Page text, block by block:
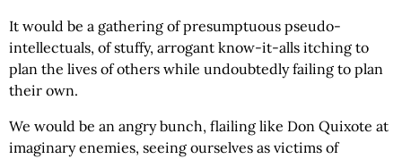
It would be a gathering of presumptuous pseudo-
intellectuals, of stuffy, arrogant know-it-alls itching to
plan the lives of others while undoubtedly failing to plan
their own.
We would be an angry bunch, flailing like Don Quixote at
imaginary enemies, seeing ourselves as victims of